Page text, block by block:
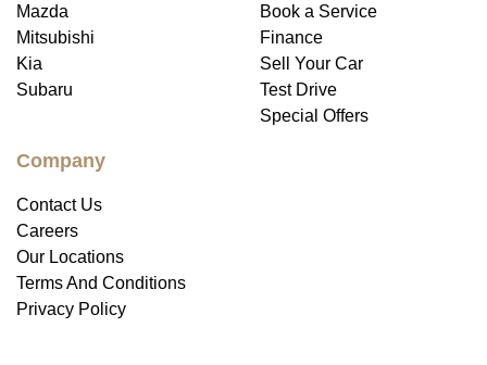
Mazda
Mitsubishi
Kia
Subaru
Book a Service
Finance
Sell Your Car
Test Drive
Special Offers
Company
Contact Us
Careers
Our Locations
Terms And Conditions
Privacy Policy